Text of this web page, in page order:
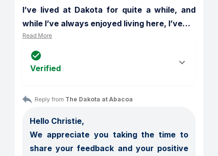
I’ve lived at Dakota for quite a while, and
while I’ve always enjoyed living here, I’ve…
Read More
Verified
Reply from The Dakota at Abacoa
Hello Christie,
We appreciate you taking the time to
share your feedback and your positive